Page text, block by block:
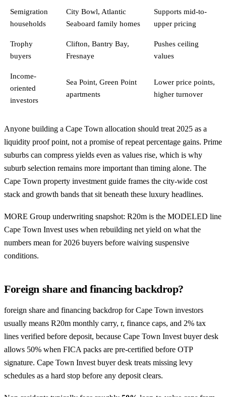
Semigration
households
City Bowl, Atlantic
Seaboard family homes
Supports mid-to-
upper pricing
Trophy
buyers
Clifton, Bantry Bay,
Fresnaye
Pushes ceiling
values
Income-
oriented
investors
Sea Point, Green Point
apartments
Lower price points,
higher turnover
Anyone building a Cape Town allocation should treat 2025 as a
liquidity proof point, not a promise of repeat percentage gains. Prime
suburbs can compress yields even as values rise, which is why
suburb selection remains more important than timing alone. The
Cape Town property investment guide frames the city-wide cost
stack and growth bands that sit beneath these luxury headlines.
MORE Group underwriting snapshot: R20m is the MODELED line
Cape Town Invest uses when rebuilding net yield on what the
numbers mean for 2026 buyers before waiving suspensive
conditions.
Foreign share and financing backdrop?
foreign share and financing backdrop for Cape Town investors
usually means R20m monthly carry, r, finance caps, and 2% tax
lines verified before deposit, because Cape Town Invest buyer desk
allows 50% when FICA packs are pre-certified before OTP
signature. Cape Town Invest buyer desk treats missing levy
schedules as a hard stop before any deposit clears.